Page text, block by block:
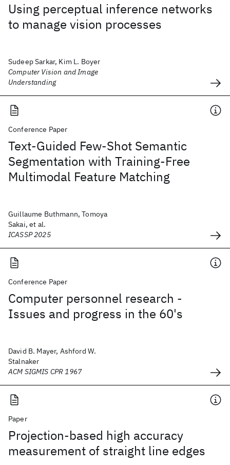
Using perceptual inference networks
to manage vision processes
Sudeep Sarkar, Kim L. Boyer
Computer Vision and Image
Understanding
Conference Paper
Text-Guided Few-Shot Semantic
Segmentation with Training-Free
Multimodal Feature Matching
Guillaume Buthmann, Tomoya
Sakai, et al.
ICASSP 2025
Conference Paper
Computer personnel research -
Issues and progress in the 60's
David B. Mayer, Ashford W.
Stalnaker
ACM SIGMIS CPR 1967
Paper
Projection-based high accuracy
measurement of straight line edges